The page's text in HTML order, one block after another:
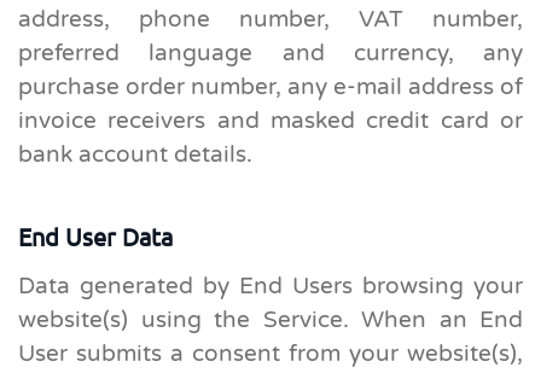
address, phone number, VAT number,
preferred language and currency, any
purchase order number, any e-mail address of
invoice receivers and masked credit card or
bank account details.
End User Data
Data generated by End Users browsing your
website(s) using the Service. When an End
User submits a consent from your website(s),